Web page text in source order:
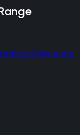
on Optima and